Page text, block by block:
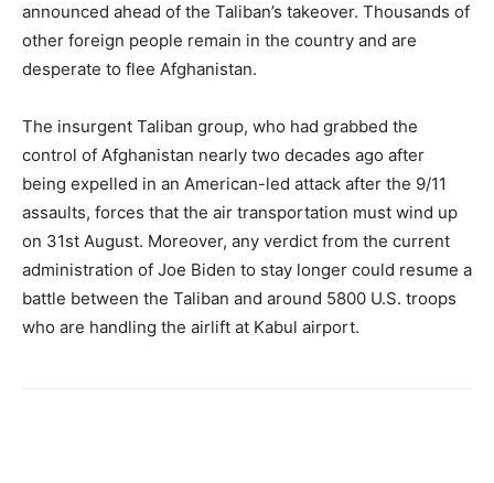
announced ahead of the Taliban’s takeover. Thousands of
other foreign people remain in the country and are
desperate to flee Afghanistan.
The insurgent Taliban group, who had grabbed the
control of Afghanistan nearly two decades ago after
being expelled in an American-led attack after the 9/11
assaults, forces that the air transportation must wind up
on 31st August. Moreover, any verdict from the current
administration of Joe Biden to stay longer could resume a
battle between the Taliban and around 5800 U.S. troops
who are handling the airlift at Kabul airport.